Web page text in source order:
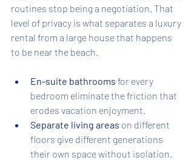
routines stop being a negotiation. That
level of privacy is what separates a luxury
rental from a large house that happens
to be near the beach.
En-suite bathrooms for every
bedroom eliminate the friction that
erodes vacation enjoyment.
Separate living areas on different
floors give different generations
their own space without isolation.